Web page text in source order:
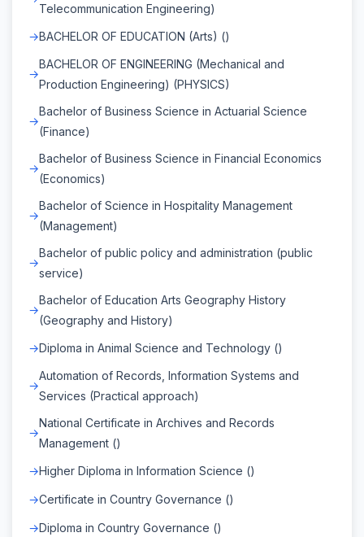
Telecommunication Engineering)
BACHELOR OF EDUCATION (Arts) ()
BACHELOR OF ENGINEERING (Mechanical and
Production Engineering) (PHYSICS)
Bachelor of Business Science in Actuarial Science
(Finance)
Bachelor of Business Science in Financial Economics
(Economics)
Bachelor of Science in Hospitality Management
(Management)
Bachelor of public policy and administration (public
service)
Bachelor of Education Arts Geography History
(Geography and History)
Diploma in Animal Science and Technology ()
Automation of Records, Information Systems and
Services (Practical approach)
National Certificate in Archives and Records
Management ()
Higher Diploma in Information Science ()
Certificate in Country Governance ()
Diploma in Country Governance ()